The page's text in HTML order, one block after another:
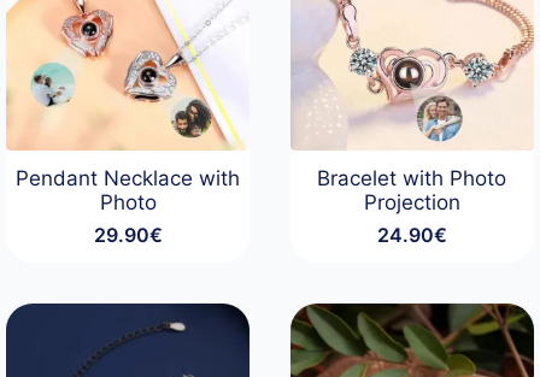
Pendant Necklace with
Photo
29.90€
Bracelet with Photo
Projection
24.90€